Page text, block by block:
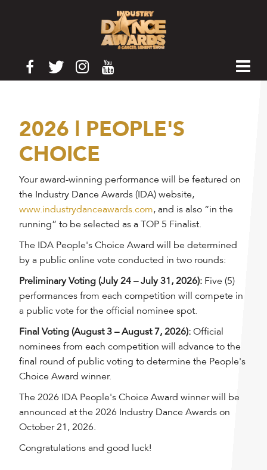
2026 | PEOPLE'S
CHOICE
Your award-winning performance will be featured on
the Industry Dance Awards (IDA) website,
www.industrydanceawards.com, and is also “in the
running” to be selected as a TOP 5 Finalist.
The IDA People's Choice Award will be determined
by a public online vote conducted in two rounds:
Preliminary Voting (July 24 – July 31, 2026): Five (5)
performances from each competition will compete in
a public vote for the official nominee spot.
Final Voting (August 3 – August 7, 2026): Official
nominees from each competition will advance to the
final round of public voting to determine the People's
Choice Award winner.
The 2026 IDA People's Choice Award winner will be
announced at the 2026 Industry Dance Awards on
October 21, 2026.
Congratulations and good luck!